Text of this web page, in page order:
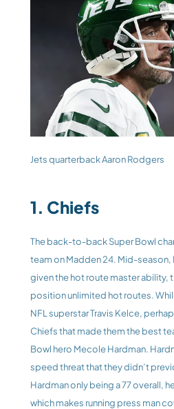
Jets quarterback Aaron Rodgers
1. Chiefs
The back-to-back Super Bowl
team on Madden 24. Mid-season,
given the hot route master ability,
position unlimited hot routes.
NFL superstar Travis Kelce,
Chiefs that made them the best
Bowl hero Mecole Hardman.
speed threat that they didn’t
Hardman only being a 77 overall,
which makes running press man